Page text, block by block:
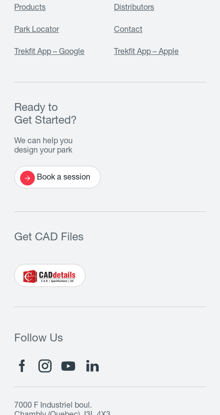
Products Distributors
Park Locator Contact
Trekfit App – Google Trekfit App – Apple
Ready to
Get Started?
We can help you
design your park
Book a session
Get CAD Files
Follow Us
7000 F Industriel boul.